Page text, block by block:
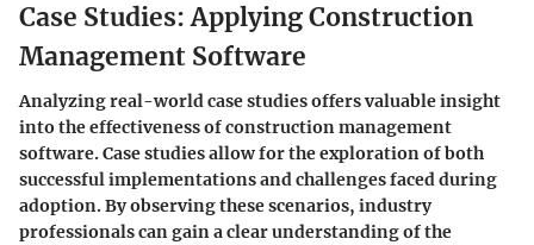
Case Studies: Applying Construction
Management Software
Analyzing real-world case studies offers valuable insight
into the effectiveness of construction management
software. Case studies allow for the exploration of both
successful implementations and challenges faced during
adoption. By observing these scenarios, industry
professionals can gain a clear understanding of the